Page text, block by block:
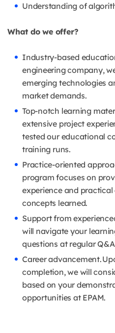
Understanding of
What do we offer?
Industry-based
engineering company,
emerging technologies
market demands.
Top-notch learning
extensive project
tested our educational
training runs.
Practice-oriented
program focuses on
experience and
concepts learned.
Support from
will navigate your
questions at regular
Career advancement.
completion, we will
based on your
opportunities at EPAM.